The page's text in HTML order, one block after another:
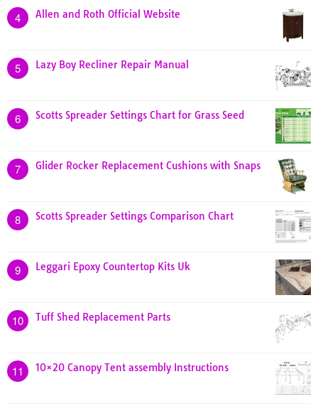
4 Allen and Roth Official Website
5 Lazy Boy Recliner Repair Manual
6 Scotts Spreader Settings Chart for Grass Seed
7 Glider Rocker Replacement Cushions with Snaps
8 Scotts Spreader Settings Comparison Chart
9 Leggari Epoxy Countertop Kits Uk
10 Tuff Shed Replacement Parts
11 10×20 Canopy Tent assembly Instructions